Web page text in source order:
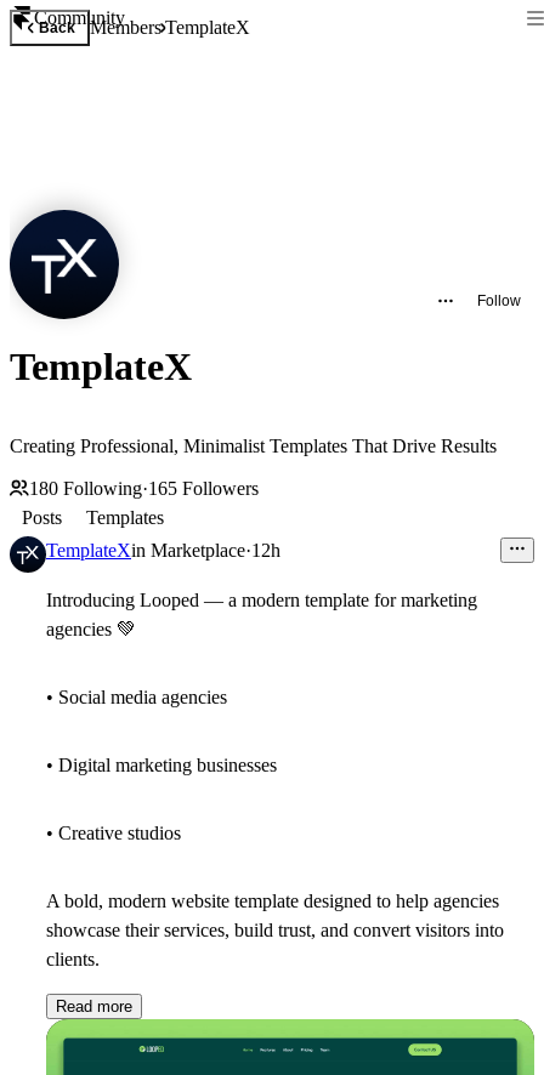
Community
Back MembersTemplateX
Follow
TemplateX
Creating Professional, Minimalist Templates That Drive Results
180 Following·165 Followers
Posts
Templates
TemplateXin Marketplace·12h
Introducing Looped — a modern template for marketing
agencies 💚
• Social media agencies
• Digital marketing businesses
• Creative studios
A bold, modern website template designed to help agencies
showcase their services, build trust, and convert visitors into
clients.
Read more